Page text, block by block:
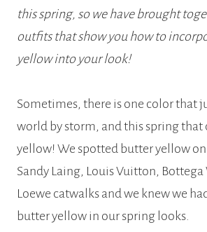
this spring, so we have brought
outfits that show you how to
yellow into your look!
Sometimes, there is one color that
world by storm, and this spring that
yellow! We spotted butter yellow
Sandy Laing, Louis Vuitton, Bottega
Loewe catwalks and we knew we
butter yellow in our spring looks.